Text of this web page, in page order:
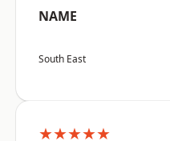
NAME
South East
★★★★★